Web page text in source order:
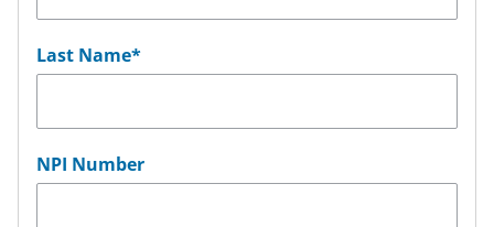
Last Name*
NPI Number